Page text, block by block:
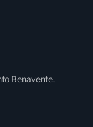
Benavente,